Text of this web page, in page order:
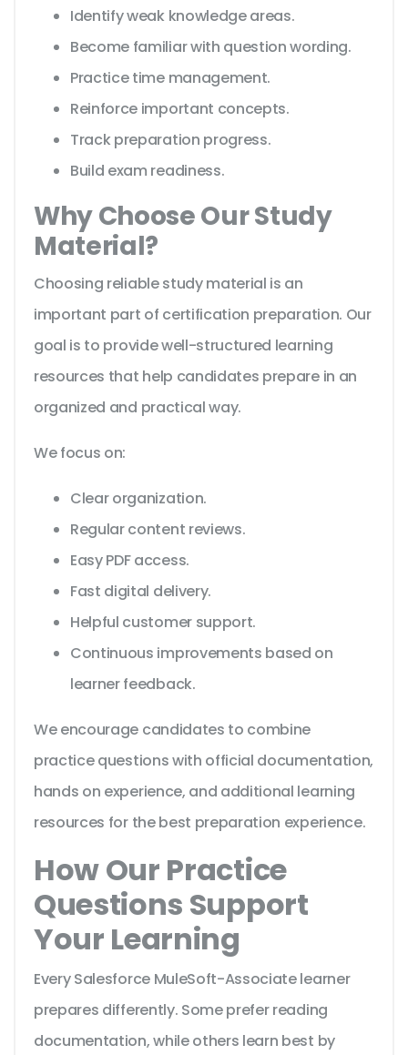
Identify weak knowledge areas.
Become familiar with question wording.
Practice time management.
Reinforce important concepts.
Track preparation progress.
Build exam readiness.
Why Choose Our Study
Material?
Choosing reliable study material is an
important part of certification preparation. Our
goal is to provide well-structured learning
resources that help candidates prepare in an
organized and practical way.
We focus on:
Clear organization.
Regular content reviews.
Easy PDF access.
Fast digital delivery.
Helpful customer support.
Continuous improvements based on
learner feedback.
We encourage candidates to combine
practice questions with official documentation,
hands on experience, and additional learning
resources for the best preparation experience.
How Our Practice
Questions Support
Your Learning
Every Salesforce MuleSoft-Associate learner
prepares differently. Some prefer reading
documentation, while others learn best by